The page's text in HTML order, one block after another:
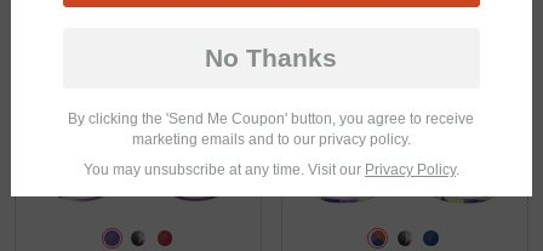
No Thanks
By clicking the 'Send Me Coupon' button, you agree to receive
marketing emails and to our privacy policy.
You may unsubscribe at any time. Visit our Privacy Policy.